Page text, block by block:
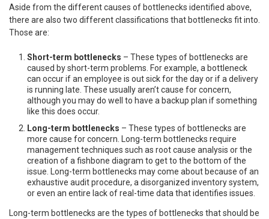
Aside from the different causes of bottlenecks identified above,
there are also two different classifications that bottlenecks fit into.
Those are:
Short-term bottlenecks – These types of bottlenecks are
caused by short-term problems. For example, a bottleneck
can occur if an employee is out sick for the day or if a delivery
is running late. These usually aren’t cause for concern,
although you may do well to have a backup plan if something
like this does occur.
Long-term bottlenecks – These types of bottlenecks are
more cause for concern. Long-term bottlenecks require
management techniques such as root cause analysis or the
creation of a fishbone diagram to get to the bottom of the
issue. Long-term bottlenecks may come about because of an
exhaustive audit procedure, a disorganized inventory system,
or even an entire lack of real-time data that identifies issues.
Long-term bottlenecks are the types of bottlenecks that should be